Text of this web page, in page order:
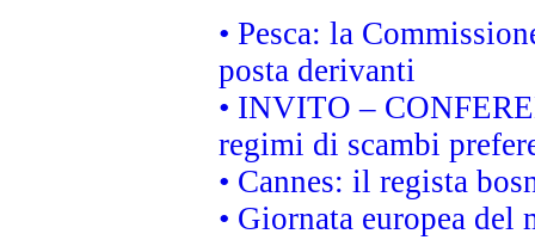
• Pesca: la
posta derivanti
• INVITO –
regimi di scambi
• Cannes: il regista
• Giornata europea